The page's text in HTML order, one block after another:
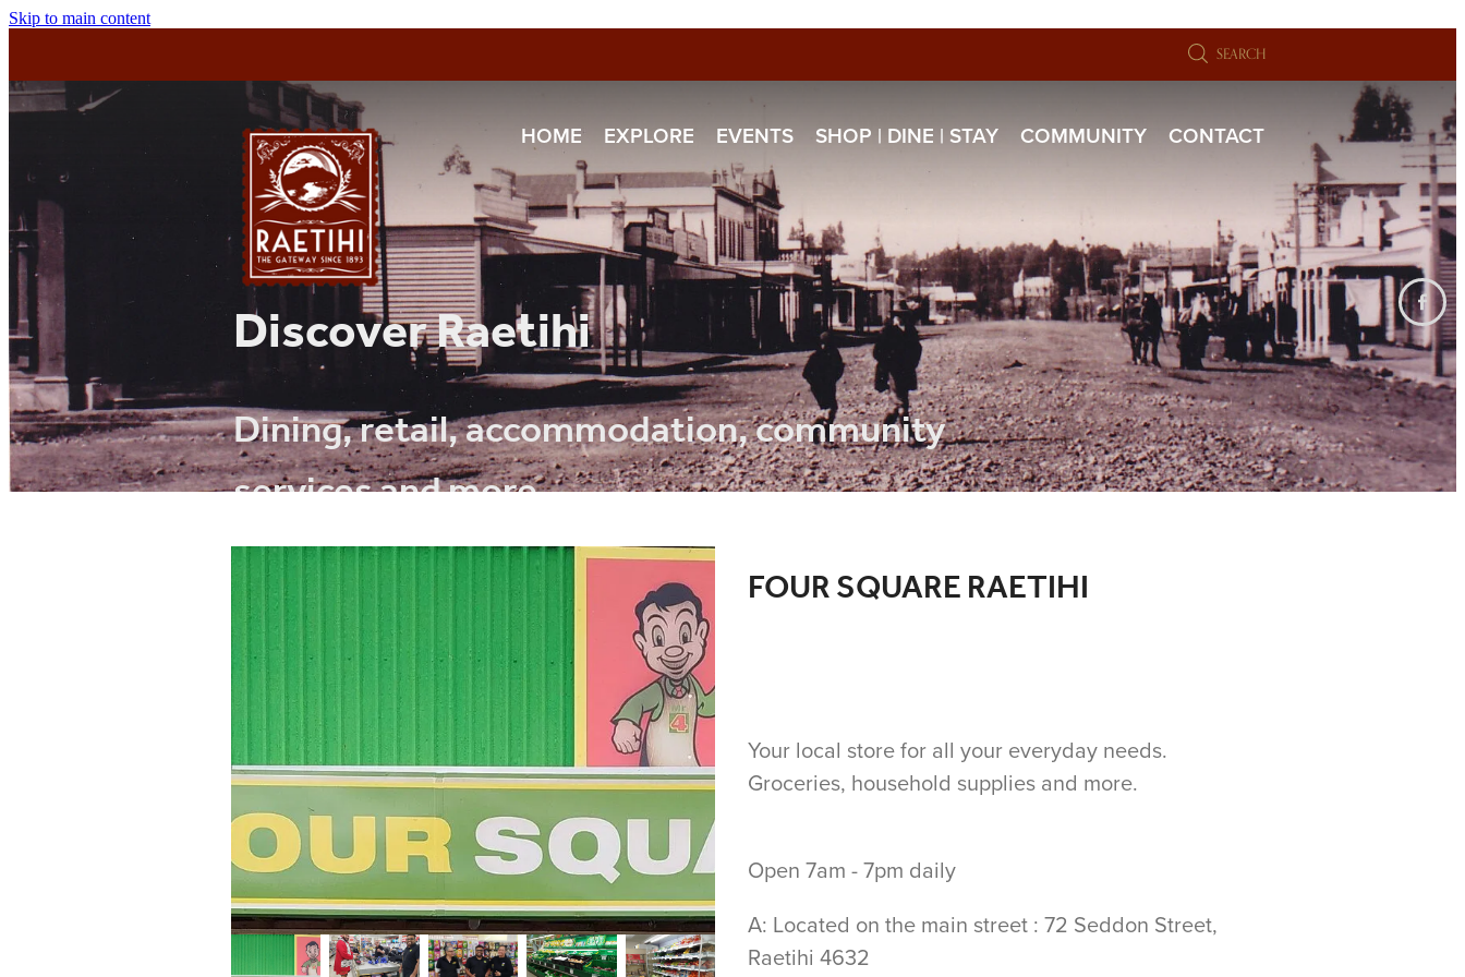
Skip to main content
SEARCH
HOME EXPLORE EVENTS SHOP | DINE | STAY COMMUNITY CONTACT
Discover Raetihi
Dining, retail, accommodation, community
services and more...
FOUR SQUARE RAETIHI
Your local store for all your everyday needs.
Groceries, household supplies and more.
Open 7am - 7pm daily
A: Located on the main street : 72 Seddon Street,
Raetihi 4632